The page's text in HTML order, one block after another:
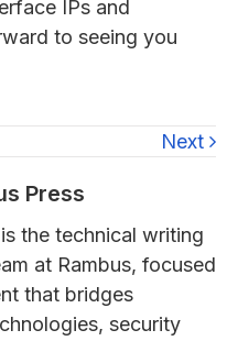
IPs and
to seeing you
Next
Press
the technical writing
at Rambus, focused
that bridges
security